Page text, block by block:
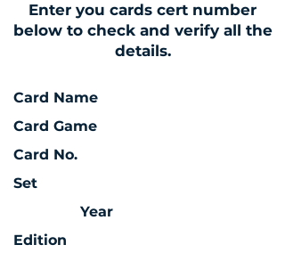
Enter you cards cert number
below to check and verify all the
details.
Card Name
Card Game
Card No.
Set
Year
Edition